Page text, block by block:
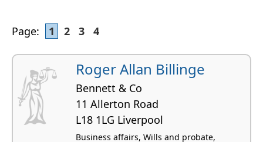
Page: 1 2 3 4
Roger Allan Billinge
Bennett & Co
11 Allerton Road
L18 1LG Liverpool
Business affairs, Wills and probate,